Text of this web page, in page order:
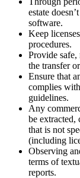
estate
software.
Keep
procedures.
Provide
the transfer
Ensure that
complies
guidelines.
Any
be extracted,
that is not
(including
Observing
terms of
reports.